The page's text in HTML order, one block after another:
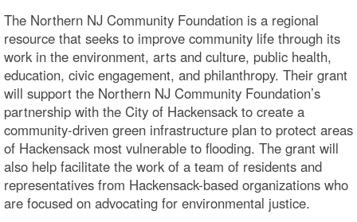
The Northern NJ Community Foundation is a regional
resource that seeks to improve community life through its
work in the environment, arts and culture, public health,
education, civic engagement, and philanthropy. Their grant
will support the Northern NJ Community Foundation’s
partnership with the City of Hackensack to create a
community-driven green infrastructure plan to protect areas
of Hackensack most vulnerable to flooding. The grant will
also help facilitate the work of a team of residents and
representatives from Hackensack-based organizations who
are focused on advocating for environmental justice.